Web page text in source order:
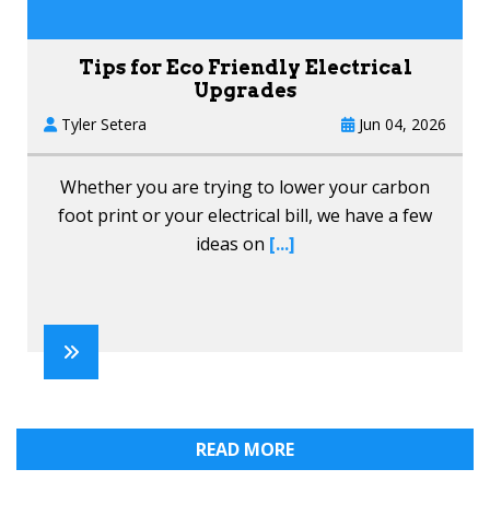
Tips for Eco Friendly Electrical
Upgrades
Tyler Setera Jun 04, 2026
Whether you are trying to lower your carbon
foot print or your electrical bill, we have a few
ideas on [...]
READ MORE